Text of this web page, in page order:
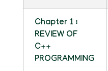
Chapter 1 :
REVIEW OF
C++
PROGRAMMING